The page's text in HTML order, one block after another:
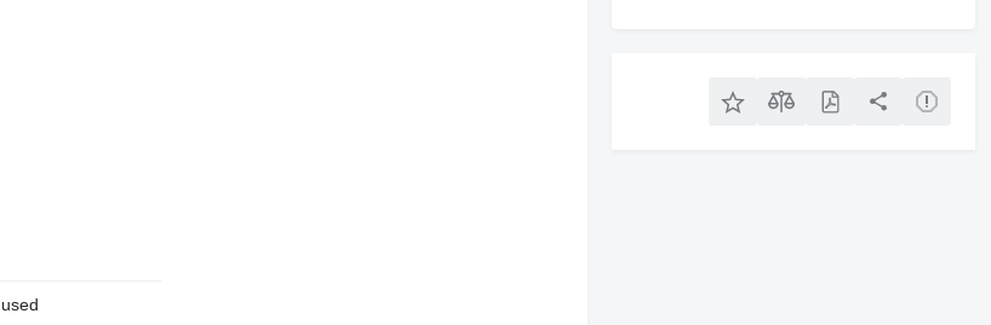
used